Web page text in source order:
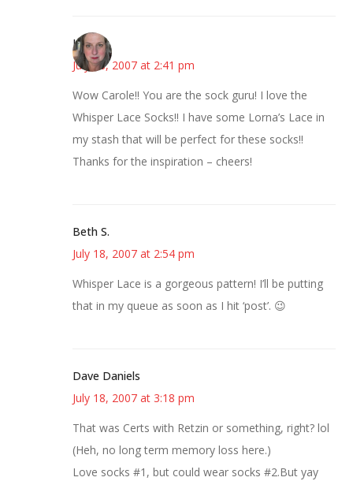
Kat
July 18, 2007 at 2:41 pm
Wow Carole!! You are the sock guru! I love the
Whisper Lace Socks!! I have some Lorna’s Lace in
my stash that will be perfect for these socks!!
Thanks for the inspiration – cheers!
Beth S.
July 18, 2007 at 2:54 pm
Whisper Lace is a gorgeous pattern! I’ll be putting
that in my queue as soon as I hit ‘post’. 😉
Dave Daniels
July 18, 2007 at 3:18 pm
That was Certs with Retzin or something, right? lol
(Heh, no long term memory loss here.)
Love socks #1, but could wear socks #2.But yay